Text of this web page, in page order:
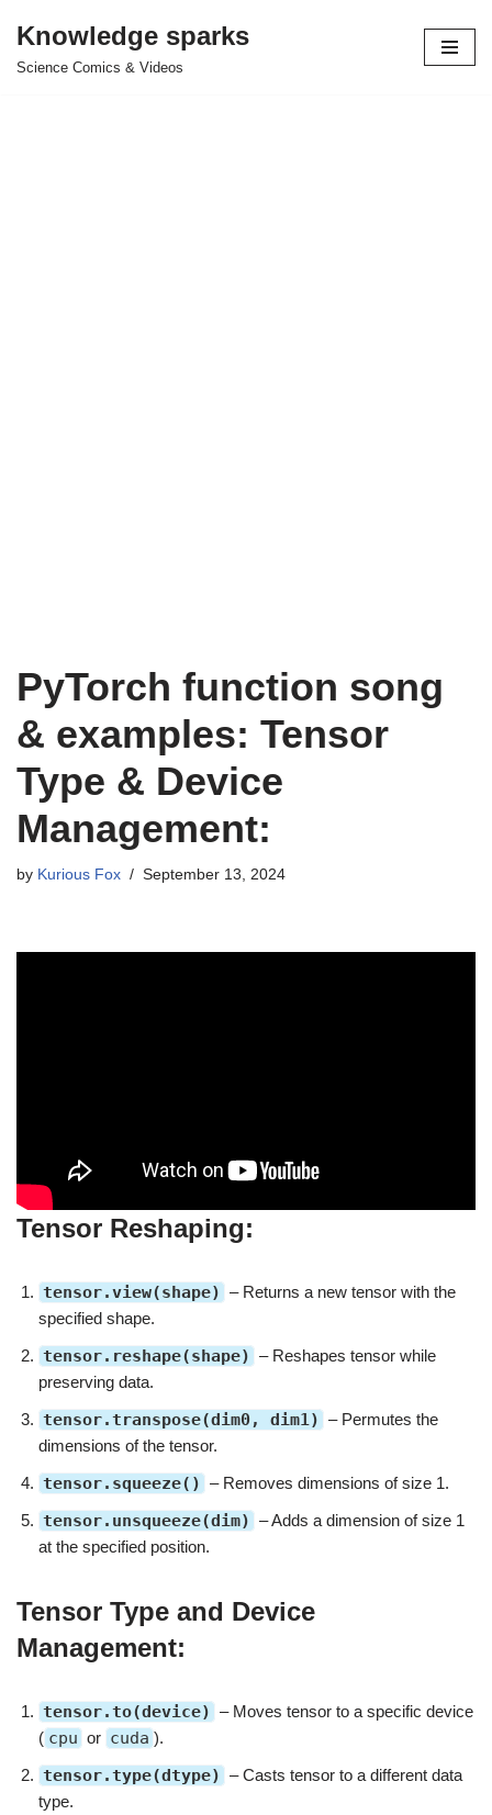
Skip
Knowledge sparks
Science Comics & Videos
PyTorch function song
& examples: Tensor
Type & Device
Management:
by Kurious Fox September 13, 2024
Tensor Reshaping:
tensor.view(shape) – Returns a new tensor with the
specified shape.
tensor.reshape(shape) – Reshapes tensor while
preserving data.
tensor.transpose(dim0, dim1) – Permutes the
dimensions of the tensor.
tensor.squeeze() – Removes dimensions of size 1.
tensor.unsqueeze(dim) – Adds a dimension of size 1
at the specified position.
Tensor Type and Device
Management:
tensor.to(device) – Moves tensor to a specific device
( cpu or cuda ).
tensor.type(dtype) – Casts tensor to a different data
type.